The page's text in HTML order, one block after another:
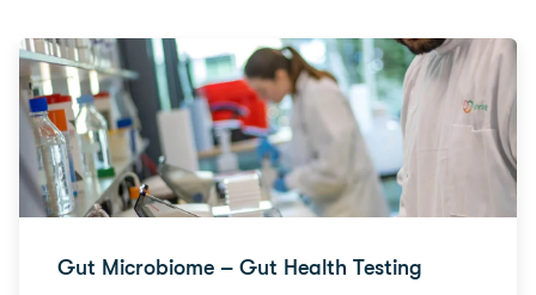
Gut Microbiome – Gut Health Testing